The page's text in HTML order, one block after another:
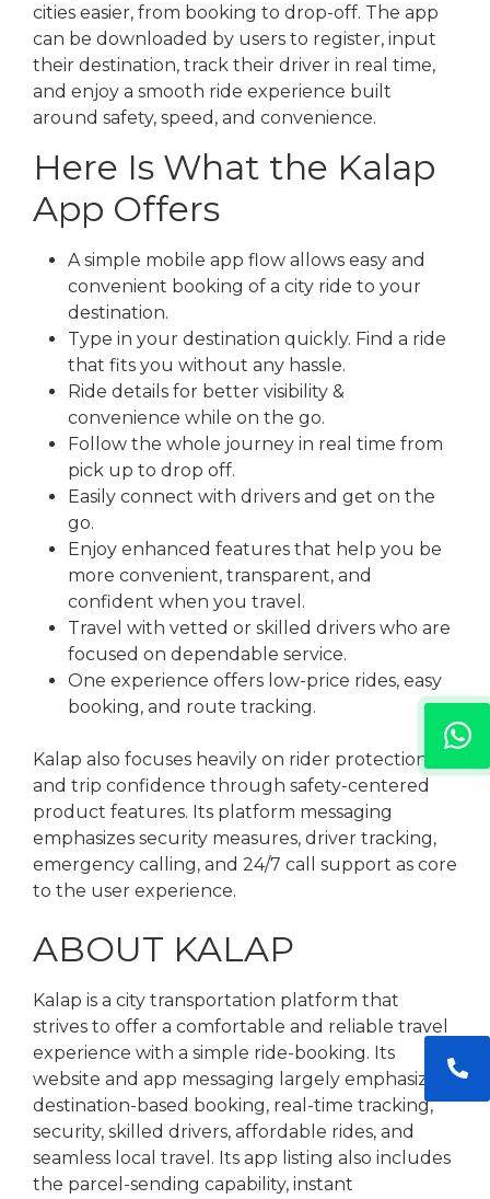
cities easier, from booking to drop-off. The app
can be downloaded by users to register, input
their destination, track their driver in real time,
and enjoy a smooth ride experience built
around safety, speed, and convenience.
Here Is What the Kalap
App Offers
A simple mobile app flow allows easy and
convenient booking of a city ride to your
destination.
Type in your destination quickly. Find a ride
that fits you without any hassle.
Ride details for better visibility &
convenience while on the go.
Follow the whole journey in real time from
pick up to drop off.
Easily connect with drivers and get on the
go.
Enjoy enhanced features that help you be
more convenient, transparent, and
confident when you travel.
Travel with vetted or skilled drivers who are
focused on dependable service.
One experience offers low-price rides, easy
booking, and route tracking.
Kalap also focuses heavily on rider protection
and trip confidence through safety-centered
product features. Its platform messaging
emphasizes security measures, driver tracking,
emergency calling, and 24/7 call support as core
to the user experience.
ABOUT KALAP
Kalap is a city transportation platform that
strives to offer a comfortable and reliable travel
experience with a simple ride-booking. Its
website and app messaging largely emphasize
destination-based booking, real-time tracking,
security, skilled drivers, affordable rides, and
seamless local travel. Its app listing also includes
the parcel-sending capability, instant